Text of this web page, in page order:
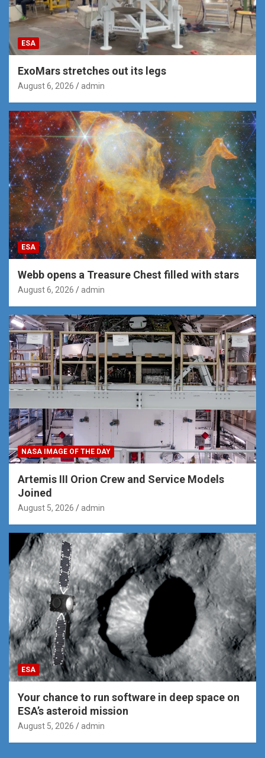
ESA
ExoMars stretches out its legs
August 6, 2026 admin
ESA
Webb opens a Treasure Chest filled with stars
August 6, 2026 admin
NASA IMAGE OF THE DAY
Artemis III Orion Crew and Service Models
Joined
August 5, 2026 admin
ESA
Your chance to run software in deep space on
ESA’s asteroid mission
August 5, 2026 admin